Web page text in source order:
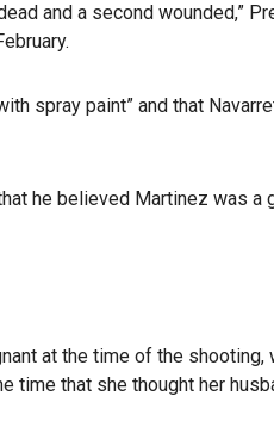
and a second wounded,”
spray paint” and that
he believed Martinez was a
at the time of the
time that she thought her